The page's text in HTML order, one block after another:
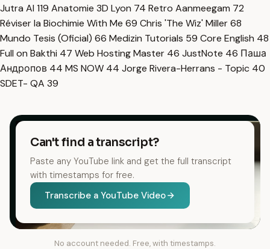
Jutra AI 119 Anatomie 3D Lyon 74 Retro Aanmeegam 72
Réviser la Biochimie With Me 69 Chris 'The Wiz' Miller68
Mundo Tesis (Oficial) 66 Medizin Tutorials 59 Core English 48
Full on Bakthi 47 Web Hosting Master 46 JustNote 46 Паша
Андропов 44 MS NOW 44 Jorge Rivera-Herrans - Topic 40
SDET- QA 39
Can't find a transcript?
Paste any YouTube link and get the full transcript
with timestamps for free.
Transcribe a YouTube Video
No account needed. Free, with timestamps.